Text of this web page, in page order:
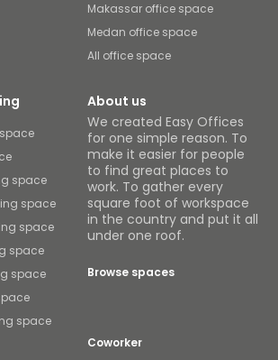
Makassar office space
Medan office space
All office space
space
space
space
space
space
space
About us
We created Easy Offices
for one simple reason. To
make it easier for people
to find great places to
work. To gather every
square foot of workspace
in the country and put it all
under one roof.
Browse spaces
Coworker